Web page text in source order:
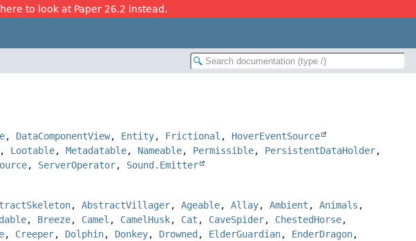
to look at Paper 26.2 instead.
, DataComponentView, Entity, Frictional , HoverEventSource
, Lootable,Metadatable, Nameable, Permissible, PersistentDataHolder,
, ServerOperator, Sound.Emitter
,AbstractVillager,Ageable,Allay,Ambient ,Animals ,
, Breeze, Camel , CamelHusk, Cat , CaveSpider, ChestedHorse,
, Creeper, Dolphin, Donkey, Drowned , ElderGuardian, EnderDragon,